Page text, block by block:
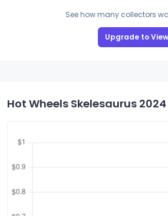
See how many collectors
Upgrade to View
Hot Wheels Skelesaurus